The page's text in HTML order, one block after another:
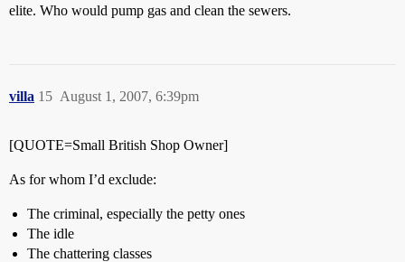
elite. Who would pump gas and clean the sewers.
villa August 1, 2007, 6:39pm
15
[QUOTE=Small British Shop Owner]
As for whom I’d exclude:
The criminal, especially the petty ones
The idle
The chattering classes